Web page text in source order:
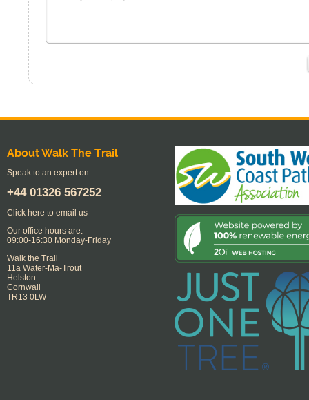
About Walk The Trail
Speak to an expert on:
+44 01326 567252
Click here to email us
Our office hours are:
09:00-16:30 Monday-Friday
Walk the Trail
11a Water-Ma-Trout
Helston
Cornwall
TR13 0LW